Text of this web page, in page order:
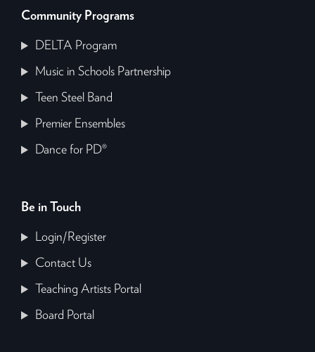
Community Programs
DELTA Program
Music in Schools Partnership
Teen Steel Band
Premier Ensembles
Dance for PD®
Be in Touch
Login/Register
Contact Us
Teaching Artists Portal
Board Portal